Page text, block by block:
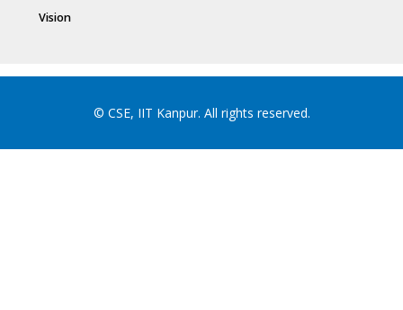
Vision
© CSE, IIT Kanpur. All rights reserved.